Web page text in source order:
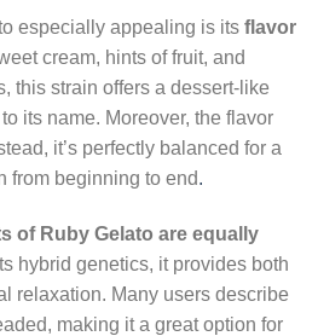
especially appealing is its flavor
cream, hints of fruit, and
this strain offers a dessert-like
its name. Moreover, the flavor
it’s perfectly balanced for a
from beginning to end.
of Ruby Gelato are equally
hybrid genetics, it provides both
relaxation. Many users describe
making it a great option for